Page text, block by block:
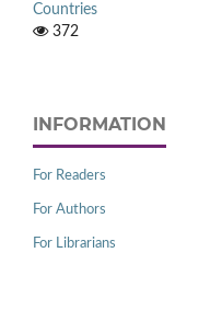
Countries
372
INFORMATION
For Readers
For Authors
For Librarians